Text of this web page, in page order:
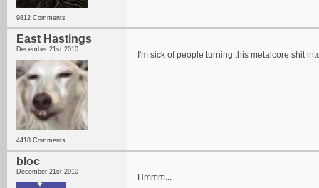
9812 Comments
East Hastings
December 21st 2010
4418 Comments
I'm sick of people turning this metalcore shit
bloc
December 21st 2010
Hmmm...